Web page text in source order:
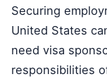
Securing
United States
need visa
responsibilities